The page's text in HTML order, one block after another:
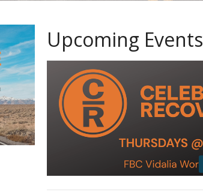
Upcoming Events